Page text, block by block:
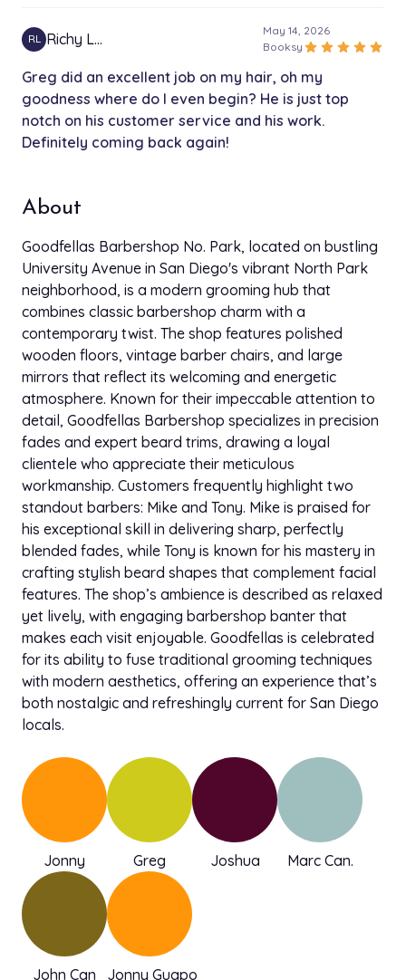
RL Richy L…
May 14, 2026
Booksy star star star star star
Greg did an excellent job on my hair, oh my
goodness where do I even begin? He is just top
notch on his customer service and his work.
Definitely coming back again!
About
Goodfellas Barbershop No. Park, located on bustling
University Avenue in San Diego's vibrant North Park
neighborhood, is a modern grooming hub that
combines classic barbershop charm with a
contemporary twist. The shop features polished
wooden floors, vintage barber chairs, and large
mirrors that reflect its welcoming and energetic
atmosphere. Known for their impeccable attention to
detail, Goodfellas Barbershop specializes in precision
fades and expert beard trims, drawing a loyal
clientele who appreciate their meticulous
workmanship. Customers frequently highlight two
standout barbers: Mike and Tony. Mike is praised for
his exceptional skill in delivering sharp, perfectly
blended fades, while Tony is known for his mastery in
crafting stylish beard shapes that complement facial
features. The shop’s ambience is described as relaxed
yet lively, with engaging barbershop banter that
makes each visit enjoyable. Goodfellas is celebrated
for its ability to fuse traditional grooming techniques
with modern aesthetics, offering an experience that’s
both nostalgic and refreshingly current for San Diego
locals.
Jonny Greg Joshua Marc Can.
John Can Jonny Guapo